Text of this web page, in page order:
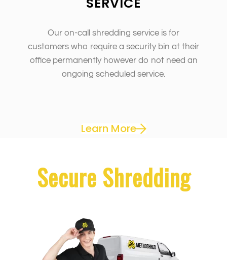
Our on-call shredding service is for
customers who require a security bin at their
office permanently however do not need an
ongoing scheduled service.
Learn More
Secure Shredding